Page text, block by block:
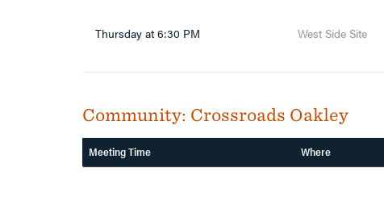
Thursday at 6:30 PM West Side Site
Community: Crossroads Oakley
Meeting Time Where